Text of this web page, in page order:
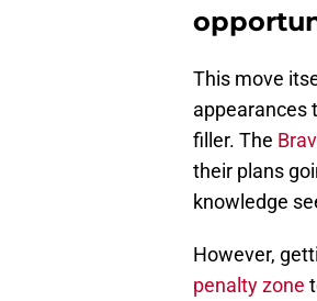
This move
appearances
filler. The
their plans
knowledge
However,
penalty zone